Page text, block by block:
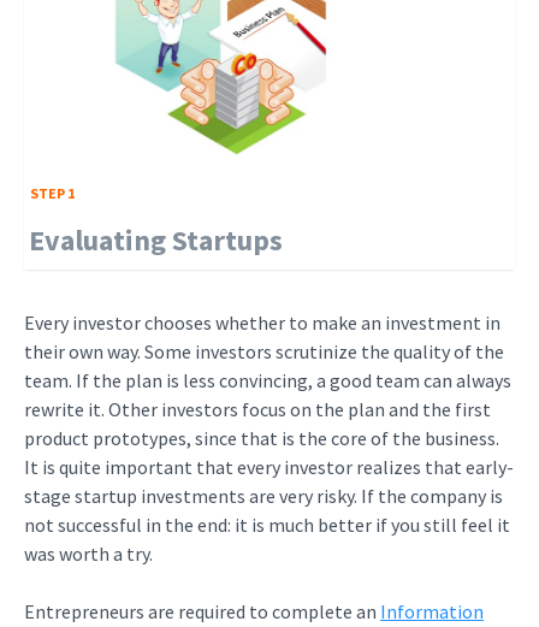
STEP 1
Evaluating Startups
Every investor chooses whether to make an investment in
their own way. Some investors scrutinize the quality of the
team. If the plan is less convincing, a good team can always
rewrite it. Other investors focus on the plan and the first
product prototypes, since that is the core of the business.
It is quite important that every investor realizes that early-
stage startup investments are very risky. If the company is
not successful in the end: it is much better if you still feel it
was worth a try.
Entrepreneurs are required to complete an Information